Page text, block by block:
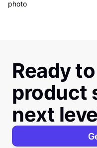
Ready
product
next